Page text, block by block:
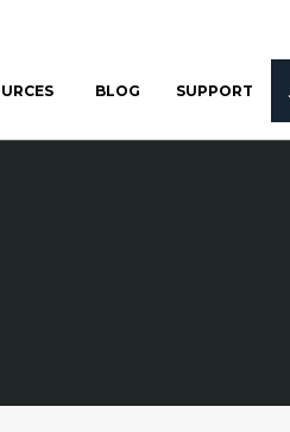
BLOG SUPPORT